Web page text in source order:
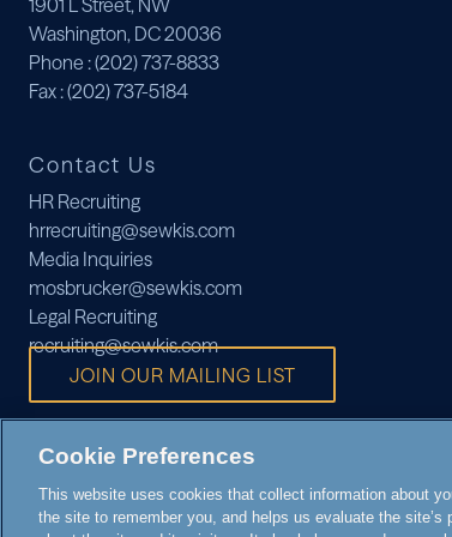
1901 L Street, NW
Washington, DC 20036
Phone : (202) 737-8833
Fax: (202) 737-5184
Contact Us
HR Recruiting
hrrecruiting@sewkis.com
Media Inquiries
mosbrucker@sewkis.com
Legal Recruiting
recruiting@sewkis.com
JOIN OUR MAILING LIST
Cookie Preferences
This website uses cookies that collect information about
the site to remember you, and helps us evaluate the